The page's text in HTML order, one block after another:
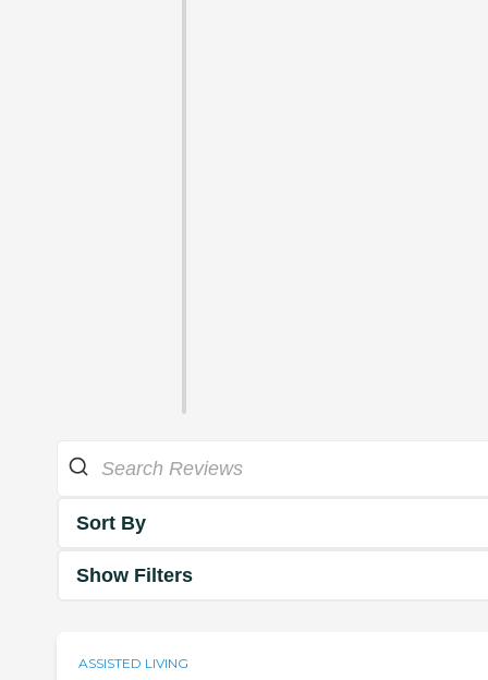
Sort By
Show Filters
ASSISTED LIVING